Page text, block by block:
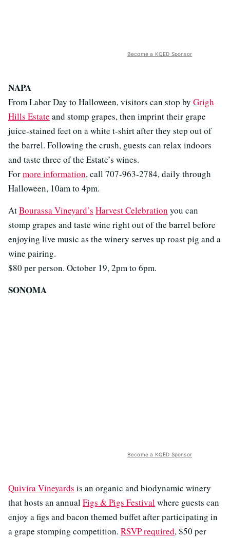
Become a KQED Sponsor
NAPA
From Labor Day to Halloween, visitors can stop by Grigh
Hills Estate and stomp grapes, then imprint their grape
juice-stained feet on a white t-shirt after they step out of
the barrel. Following the crush, guests can relax indoors
and taste three of the Estate’s wines.
Formore information, call 707-963-2784, daily through
Halloween, 10am to 4pm.
AtBourassa Vineyard’s Harvest Celebration you can
stomp grapes and taste wine right out of the barrel before
enjoying live music as the winery serves up roast pig and a
wine pairing.
$80 per person. October 19, 2pm to 6pm.
SONOMA
Become a KQED Sponsor
Quivira Vineyards is an organic and biodynamic winery
that hosts an annualFigs & Pigs Festivalwhere guests can
enjoy a figs and bacon themed buffet after participating in
a grape stomping competition. RSVP required, $50 per